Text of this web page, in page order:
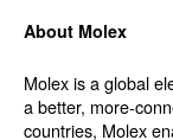
About Molex
Molex is a global
a better, more-
countries, Molex